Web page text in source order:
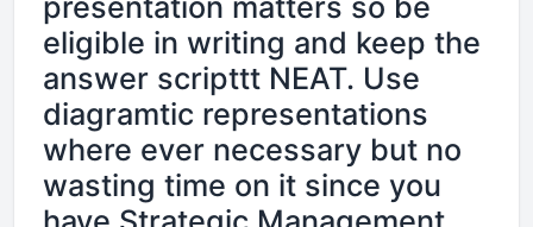
presentation matters so be
eligible in writing and keep the
answer scripttt NEAT. Use
diagramtic representations
where ever necessary but no
wasting time on it since you